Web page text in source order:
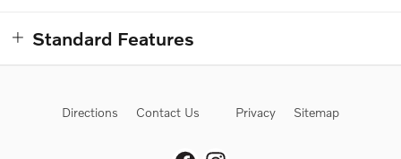
Standard Features
Directions Contact Us Privacy Sitemap